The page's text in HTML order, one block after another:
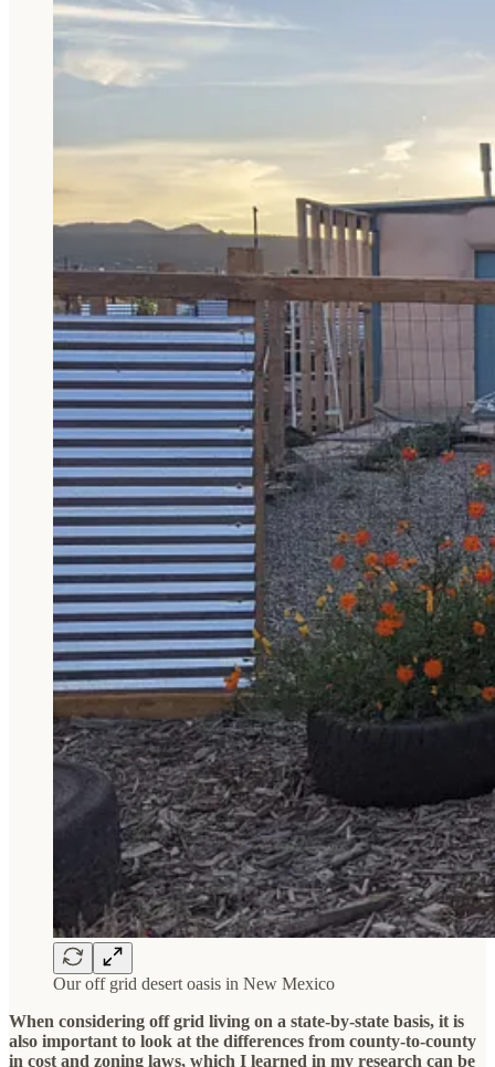
Our off grid desert oasis in New Mexico
When considering off grid living on a state-by-state basis, it is
also important to look at the differences from county-to-county
in cost and zoning laws, which I learned in my research can be